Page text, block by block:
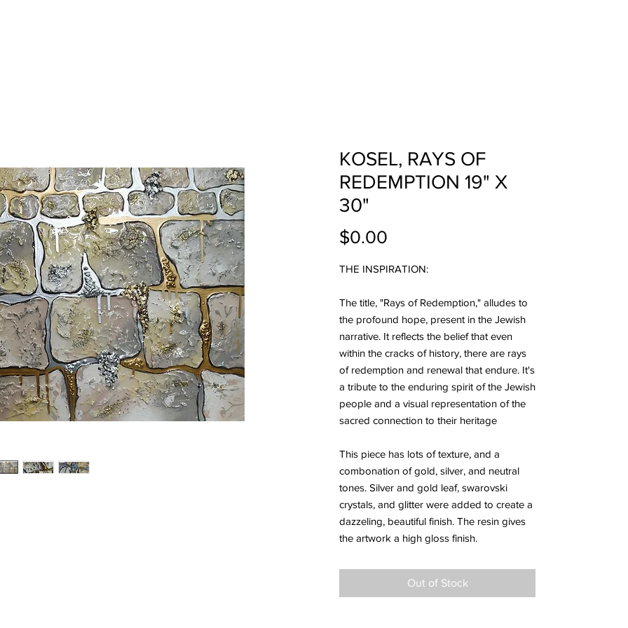
KOSEL, RAYS OF
REDEMPTION 19" X
30"
$0.00
THE INSPIRATION:
The title, "Rays of Redemption," alludes to
the profound hope, present in the Jewish
narrative. It reflects the belief that even
within the cracks of history, there are rays
of redemption and renewal that endure. It's
a tribute to the enduring spirit of the Jewish
people and a visual representation of the
sacred connection to their heritage
This piece has lots of texture, and a
combonation of gold, silver, and neutral
tones. Silver and gold leaf, swarovski
crystals, and glitter were added to create a
dazzeling, beautiful finish. The resin gives
the artwork a high gloss finish.
Out of Stock